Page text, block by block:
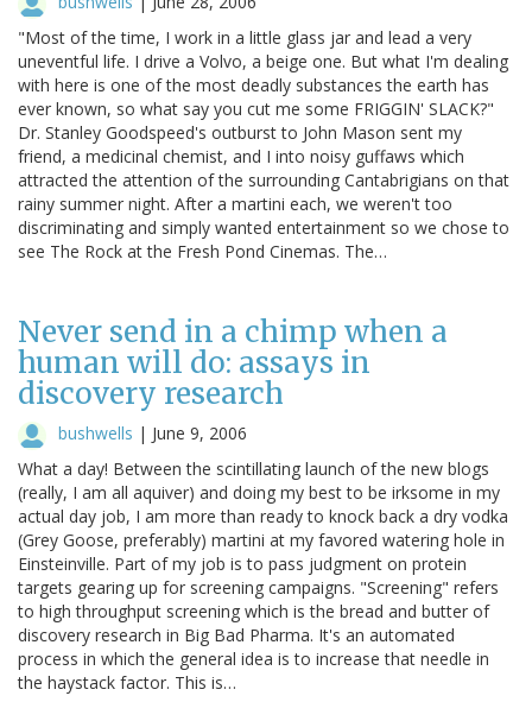
"Most of the time, I work in a little glass jar and lead a very
uneventful life. I drive a Volvo, a beige one. But what I'm dealing
with here is one of the most deadly substances the earth has
ever known, so what say you cut me some FRIGGIN' SLACK?"
Dr. Stanley Goodspeed's outburst to John Mason sent my
friend, a medicinal chemist, and I into noisy guffaws which
attracted the attention of the surrounding Cantabrigians on that
rainy summer night. After a martini each, we weren't too
discriminating and simply wanted entertainment so we chose to
see The Rock at the Fresh Pond Cinemas. The…
Never send in a chimp when a
human will do: assays in
discovery research
bushwells | June 9, 2006
What a day! Between the scintillating launch of the new blogs
(really, I am all aquiver) and doing my best to be irksome in my
actual day job, I am more than ready to knock back a dry vodka
(Grey Goose, preferably) martini at my favored watering hole in
Einsteinville. Part of my job is to pass judgment on protein
targets gearing up for screening campaigns. "Screening" refers
to high throughput screening which is the bread and butter of
discovery research in Big Bad Pharma. It's an automated
process in which the general idea is to increase that needle in
the haystack factor. This is…